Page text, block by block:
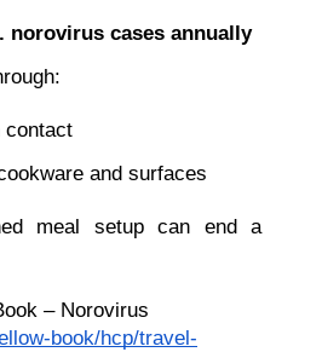
norovirus cases annually
contact
and surfaces
meal setup can end a
– Norovirus
book/hcp/travel-